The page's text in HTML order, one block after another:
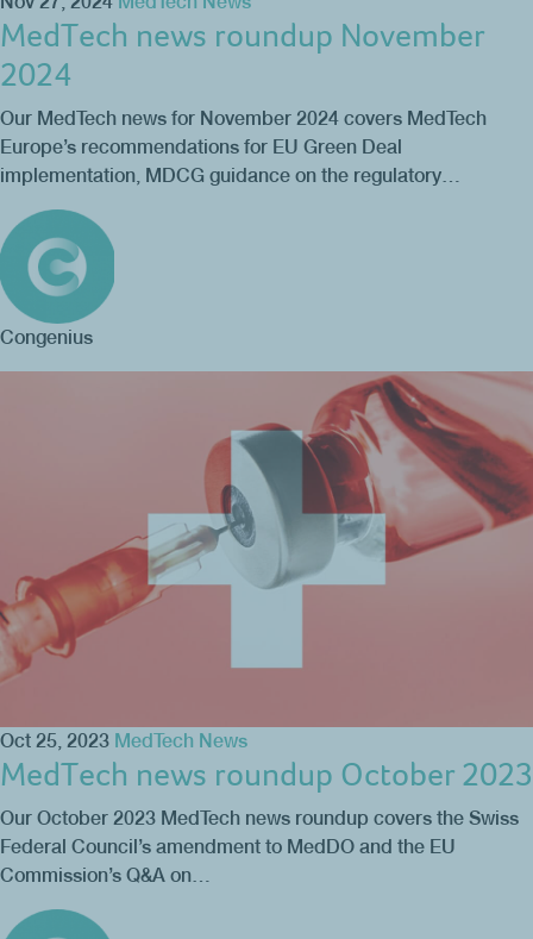
MedTech news roundup November
2024
Our MedTech news for November 2024 covers MedTech
Europe’s recommendations for EU Green Deal
implementation, MDCG guidance on the regulatory…
Congenius
Oct 25, 2023 MedTech News
MedTech news roundup October 2023
Our October 2023 MedTech news roundup covers the Swiss
Federal Council’s amendment to MedDO and the EU
Commission’s Q&A on…